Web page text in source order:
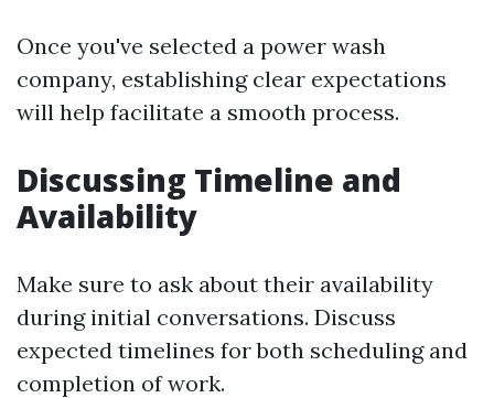
Once you've selected a power wash
company, establishing clear expectations
will help facilitate a smooth process.
Discussing Timeline and
Availability
Make sure to ask about their availability
during initial conversations. Discuss
expected timelines for both scheduling and
completion of work.